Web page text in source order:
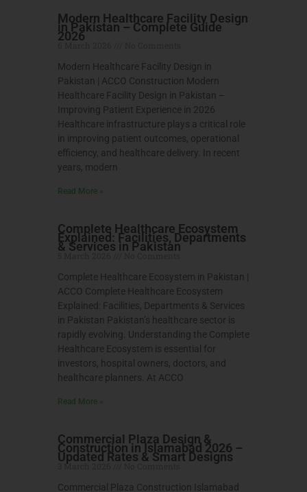
Modern Healthcare Facility Design
in Pakistan – Complete Guide
2026
Modern Healthcare Facility Design in
Pakistan | ACCO Construction Modern
Healthcare Facility Design in Pakistan –
Improving Patient Experience in 2026
Healthcare infrastructure plays a critical role
in improving patient outcomes, operational
efficiency, and healthcare delivery. In recent
years, modern
Read More »
Complete Healthcare Ecosystem
Explained: Facilities, Departments
& Services in Pakistan
Complete Healthcare Ecosystem in Pakistan |
ACCO Complete Healthcare Ecosystem
Explained: Facilities, Departments & Services
in Pakistan Pakistan’s healthcare sector is
rapidly evolving. Understanding the Complete
Healthcare Ecosystem is essential for
investors, hospital owners, doctors, and
healthcare planners. At ACCO
Read More »
Commercial Plaza Design &
Construction in Islamabad 2026 –
Updated Rates & Smart Designs
3 March 2026
Commercial Plaza Construction Islamabad